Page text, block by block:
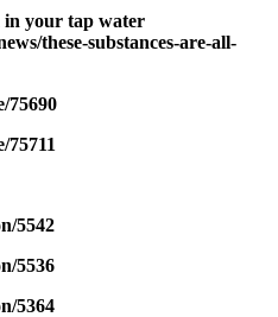
in your tap water
these-substances-are-all-
75690
5542
5536
5364